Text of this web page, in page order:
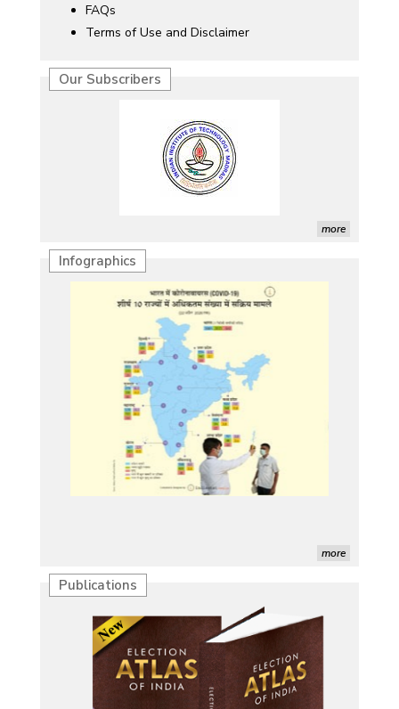
FAQs
Terms of Use and Disclaimer
Our Subscribers
more
Infographics
more
Publications
Characterization of African Rice Germplasm for
Morphological and Yield Attributing Traits
Induction of radiomutants in Chrysanthemum
morifolium Ramat. cv. Gul-e-Sahir for novel traits